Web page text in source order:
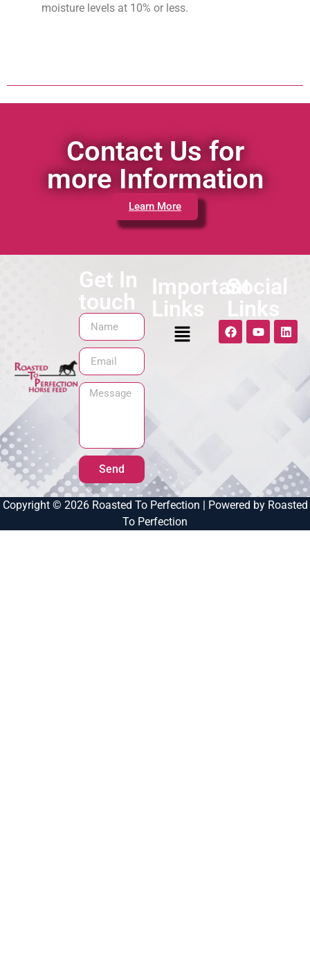
moisture levels at 10% or less.
Contact Us for
more Information
Learn More
Get In
touch
Send
Important
Links
Social
Links
Copyright © 2026 Roasted To Perfection | Powered by Roasted
To Perfection